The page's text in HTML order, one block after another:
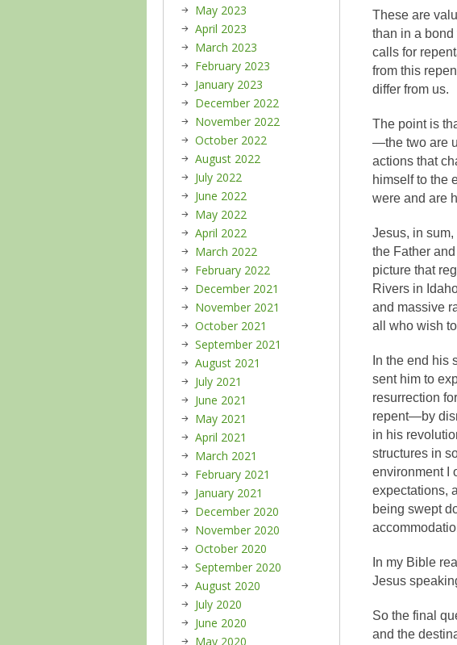
These are
than in a
calls for
from this
differ from us.
The point is
—the two are
actions that
himself to the
were and are
Jesus, in
the Father
picture that
Rivers in
and massive
all who wish
In the end his
sent him to
resurrection
repent—by
in his
structures in
environment I
expectations,
being swept
In my Bible
Jesus
So the final
and the
May 2023
April 2023
March 2023
February 2023
January 2023
December 2022
November 2022
October 2022
August 2022
July 2022
June 2022
May 2022
April 2022
March 2022
February 2022
December 2021
November 2021
October 2021
September 2021
August 2021
July 2021
June 2021
May 2021
April 2021
March 2021
February 2021
January 2021
December 2020
November 2020
October 2020
September 2020
August 2020
July 2020
June 2020
May 2020